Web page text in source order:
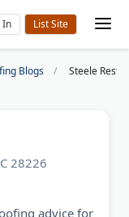
In
Blogs Steele
28226
advice for